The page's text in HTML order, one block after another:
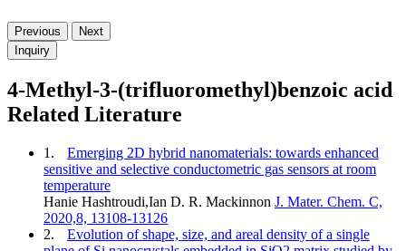
Previous
Next
Inquiry
4-Methyl-3-(trifluoromethyl)benzoic acid
Related Literature
1.
Emerging 2D hybrid nanomaterials: towards enhanced
sensitive and selective conductometric gas sensors at room
temperature
Hanie Hashtroudi,Ian D. R. Mackinnon J. Mater. Chem. C,
2020,8, 13108-13126
2.
Evolution of shape, size, and areal density of a single